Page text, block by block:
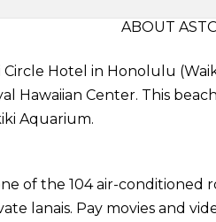
ABOUT
Hotel in Honolulu
Hawaiian Center. This
Aquarium.
of the 104 air-conditioned
lanais. Pay movies and